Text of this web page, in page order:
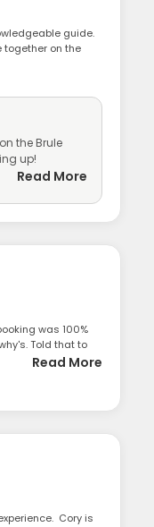
guide.
together on the
the Brule
up!
Read More
was 100%
Told that to
Read More
Cory is